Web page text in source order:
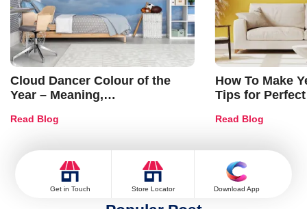
Cloud Dancer Colour of the
Year – Meaning,
and Trends
Read Blog
How To Make
Tips for
Read Blog
Get in Touch Store Locator Download App